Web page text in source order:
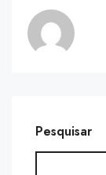
Pesquisar